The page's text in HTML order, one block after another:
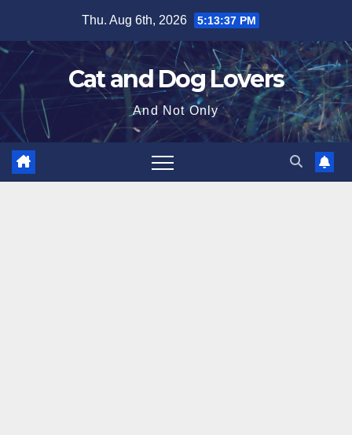
content
Thu. Aug 6th, 2026 5:13:38 PM
Cat and Dog Lovers
And Not Only